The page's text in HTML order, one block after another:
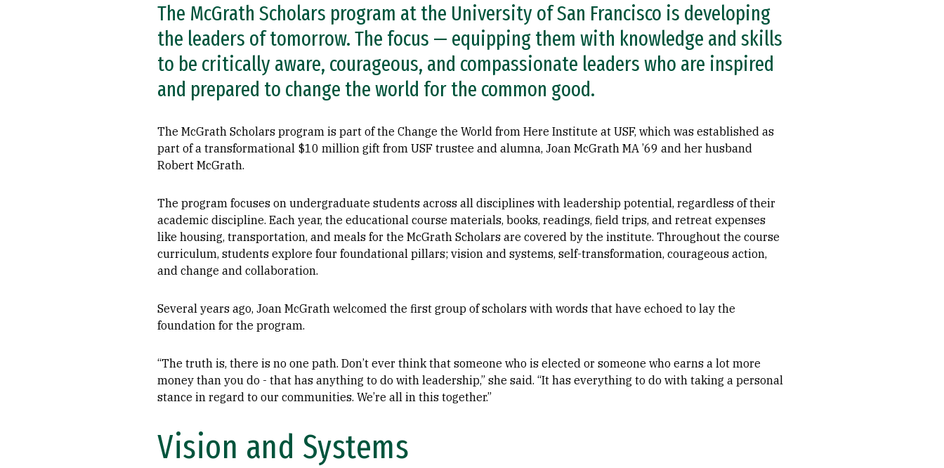
The McGrath Scholars program at the University of San Francisco is developing
the leaders of tomorrow. The focus — equipping them with knowledge and skills
to be critically aware, courageous, and compassionate leaders who are inspired
and prepared to change the world for the common good.
The McGrath Scholars program is part of the Change the World from Here Institute at USF, which was established as
part of a transformational $10 million gift from USF trustee and alumna, Joan McGrath MA ’69 and her husband
Robert McGrath.
The program focuses on undergraduate students across all disciplines with leadership potential, regardless of their
academic discipline. Each year, the educational course materials, books, readings, field trips, and retreat expenses
like housing, transportation, and meals for the McGrath Scholars are covered by the institute. Throughout the course
curriculum, students explore four foundational pillars; vision and systems, self-transformation, courageous action,
and change and collaboration.
Several years ago, Joan McGrath welcomed the first group of scholars with words that have echoed to lay the
foundation for the program.
“The truth is, there is no one path. Don’t ever think that someone who is elected or someone who earns a lot more
money than you do - that has anything to do with leadership,” she said. “It has everything to do with taking a personal
stance in regard to our communities. We’re all in this together.”
Vision and Systems